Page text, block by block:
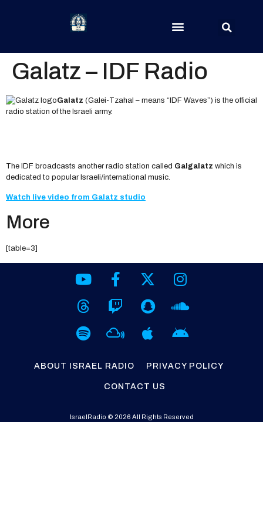
Galatz – IDF Radio
Galatz (Galei-Tzahal – means “IDF Waves”) is the official
radio station of the Israeli army.
The IDF broadcasts another radio station called Galgalatz which is
dedicated to popular Israeli/international music.
Watch live video from Galatz studio
More
[table=3]
ABOUT ISRAEL RADIO PRIVACY POLICY
CONTACT US
IsraelRadio © 2026 All Rights Reserved